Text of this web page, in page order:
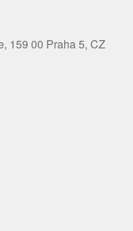
159 00 Praha 5, CZ